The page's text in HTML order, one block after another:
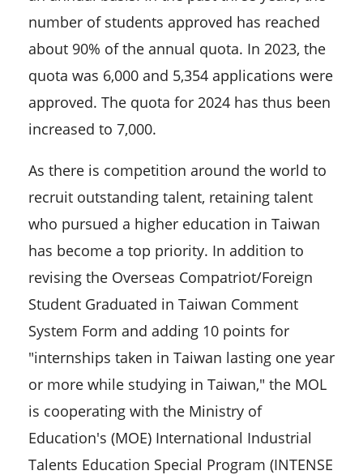
number of students approved has reached
about 90% of the annual quota. In 2023, the
quota was 6,000 and 5,354 applications were
approved. The quota for 2024 has thus been
increased to 7,000.
As there is competition around the world to
recruit outstanding talent, retaining talent
who pursued a higher education in Taiwan
has become a top priority. In addition to
revising the Overseas Compatriot/Foreign
Student Graduated in Taiwan Comment
System Form and adding 10 points for
"internships taken in Taiwan lasting one year
or more while studying in Taiwan," the MOL
is cooperating with the Ministry of
Education's (MOE) International Industrial
Talents Education Special Program (INTENSE